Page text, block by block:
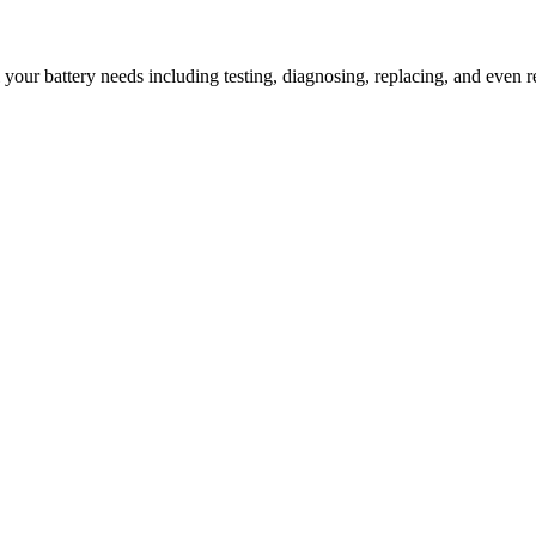
battery needs including testing, diagnosing, replacing, and even